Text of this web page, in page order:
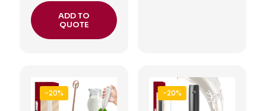
ADD TO
QUOTE
-20% -20%